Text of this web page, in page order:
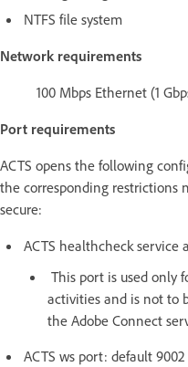
NTFS file system
Network requirements
100 Mbps Ethernet (1
Port requirements
ACTS opens the following
the corresponding restrictions
secure:
ACTS healthcheck
This port is used only
activities and is not to
the Adobe Connect
ACTS ws port: default 9002